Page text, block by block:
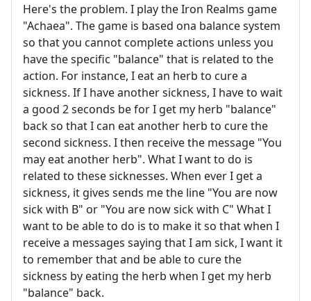
Here's the problem. I play the Iron Realms game
"Achaea". The game is based ona balance system
so that you cannot complete actions unless you
have the specific "balance" that is related to the
action. For instance, I eat an herb to cure a
sickness. If I have another sickness, I have to wait
a good 2 seconds be for I get my herb "balance"
back so that I can eat another herb to cure the
second sickness. I then receive the message "You
may eat another herb". What I want to do is
related to these sicknesses. When ever I get a
sickness, it gives sends me the line "You are now
sick with B" or "You are now sick with C" What I
want to be able to do is to make it so that when I
receive a messages saying that I am sick, I want it
to remember that and be able to cure the
sickness by eating the herb when I get my herb
"balance" back.